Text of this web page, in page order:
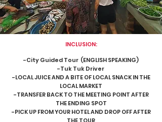
INCLUSION:
-City Guided Tour (ENGLISH SPEAKING)
-Tuk Tuk Driver
-LOCAL JUICE AND A BITE OF LOCAL SNACK IN THE
LOCAL MARKET
-TRANSFER BACK TO THE MEETING POINT AFTER
THE ENDING SPOT
-PICK UP FROM YOUR HOTEL AND DROP OFF AFTER